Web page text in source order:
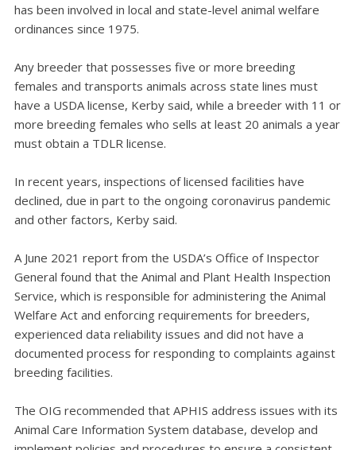
has been involved in local and state-level animal welfare
ordinances since 1975.
Any breeder that possesses five or more breeding
females and transports animals across state lines must
have a USDA license, Kerby said, while a breeder with 11 or
more breeding females who sells at least 20 animals a year
must obtain a TDLR license.
In recent years, inspections of licensed facilities have
declined, due in part to the ongoing coronavirus pandemic
and other factors, Kerby said.
A June 2021 report from the USDA’s Office of Inspector
General found that the Animal and Plant Health Inspection
Service, which is responsible for administering the Animal
Welfare Act and enforcing requirements for breeders,
experienced data reliability issues and did not have a
documented process for responding to complaints against
breeding facilities.
The OIG recommended that APHIS address issues with its
Animal Care Information System database, develop and